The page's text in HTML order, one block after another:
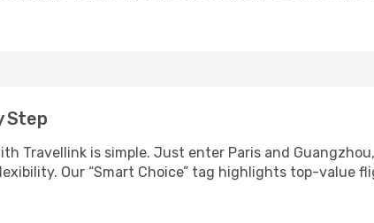
Step
Travellink is simple. Just enter Paris and
Our “Smart Choice” tag highlights top-value